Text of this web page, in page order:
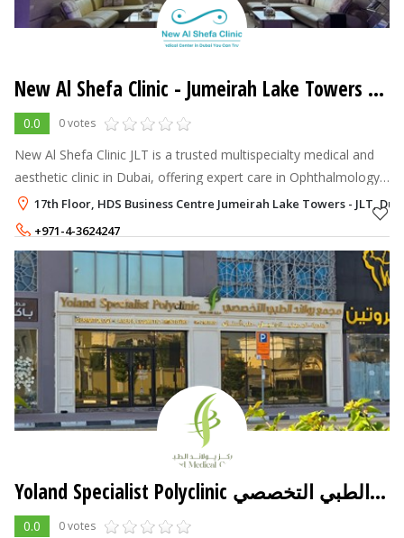
New Al Shefa Clinic - Jumeirah Lake Towers - JLT
0.0 0 votes
New Al Shefa Clinic JLT is a trusted multispecialty medical and
aesthetic clinic in Dubai, offering expert care in Ophthalmology,
Cosmetic Gynecology, Aesthetics, Dermatology, and Dentistry.
17th Floor, HDS Business Centre Jumeirah Lake Towers - JLT,
+971-4-3624247
+971-50-4039961
Yoland Specialist Polyclinic مجمع يولاند الطبي التخصصي
0.0 0 votes